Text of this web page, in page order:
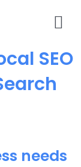
SEO
needs